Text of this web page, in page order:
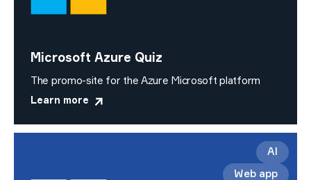
Microsoft Azure Quiz
The promo-site for the Azure Microsoft platform
Learn more
AI
Web app